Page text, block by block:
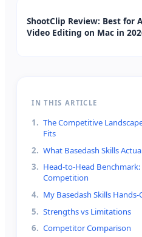
ShootClip Review: Best for
Video Editing on Mac in
IN THIS ARTICLE
1. The Competitive
Fits
2. What Basedash Skills
3. Head-to-Head
Competition
4. My Basedash Skills Hands-
5. Strengths vs Limitations
6. Competitor Comparison